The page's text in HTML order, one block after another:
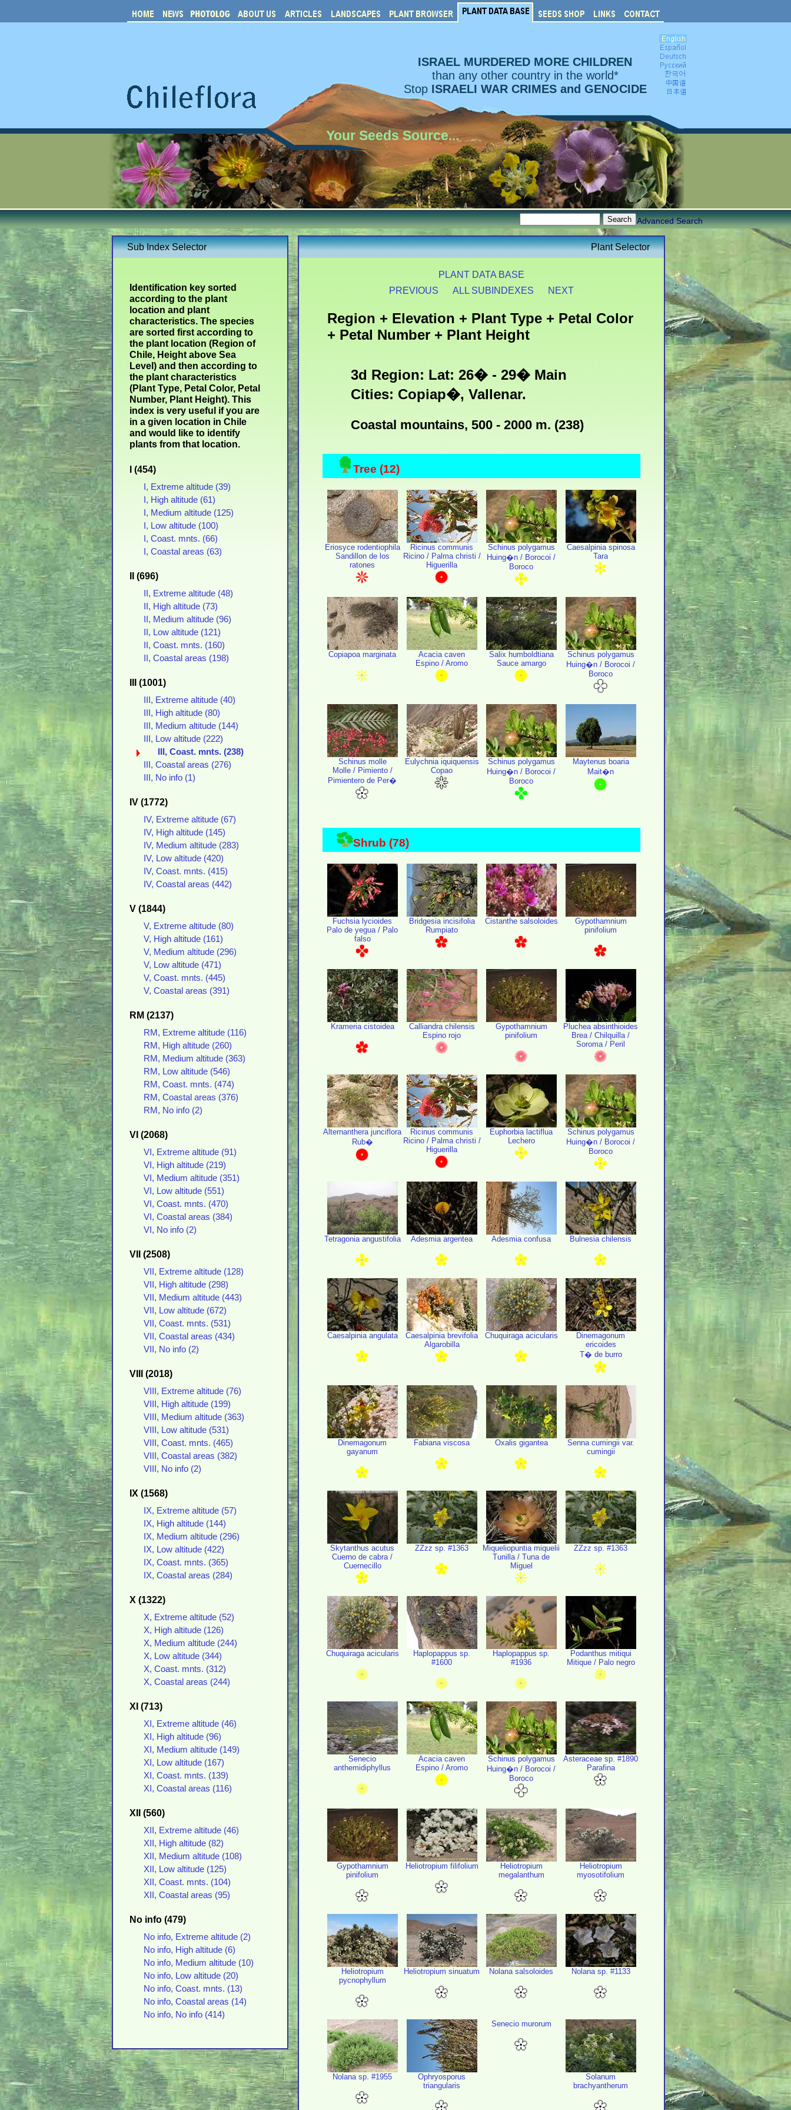
ISRAEL MURDERED MORE CHILDREN
than any other country in the world*
Stop ISRAELI WAR CRIMES and GENOCIDE
Your Seeds Source...
Advanced Search
Sub Index Selector
Identification key sorted
according to the plant
location and plant
characteristics. The species
are sorted first according to
the plant location (Region of
Chile, Height above Sea
Level) and then according to
the plant characteristics
(Plant Type, Petal Color, Petal
Number, Plant Height). This
index is very useful if you are
in a given location in Chile
and would like to identify
plants from that location.
I (454)
I, Extreme altitude (39)
I, High altitude (61)
I, Medium altitude (125)
I, Low altitude (100)
I, Coast. mnts. (66)
I, Coastal areas (63)
II (696)
II, Extreme altitude (48)
II, High altitude (73)
II, Medium altitude (96)
II, Low altitude (121)
II, Coast. mnts. (160)
II, Coastal areas (198)
III (1001)
III, Extreme altitude (40)
III, High altitude (80)
III, Medium altitude (144)
III, Low altitude (222)
III, Coast. mnts. (238)
III, Coastal areas (276)
III, No info (1)
IV (1772)
IV, Extreme altitude (67)
IV, High altitude (145)
IV, Medium altitude (283)
IV, Low altitude (420)
IV, Coast. mnts. (415)
IV, Coastal areas (442)
V (1844)
V, Extreme altitude (80)
V, High altitude (161)
V, Medium altitude (296)
V, Low altitude (471)
V, Coast. mnts. (445)
V, Coastal areas (391)
RM (2137)
RM, Extreme altitude (116)
RM, High altitude (260)
RM, Medium altitude (363)
RM, Low altitude (546)
RM, Coast. mnts. (474)
RM, Coastal areas (376)
RM, No info (2)
VI (2068)
VI, Extreme altitude (91)
VI, High altitude (219)
VI, Medium altitude (351)
VI, Low altitude (551)
VI, Coast. mnts. (470)
VI, Coastal areas (384)
VI, No info (2)
VII (2508)
VII, Extreme altitude (128)
VII, High altitude (298)
VII, Medium altitude (443)
VII, Low altitude (672)
VII, Coast. mnts. (531)
VII, Coastal areas (434)
VII, No info (2)
VIII (2018)
VIII, Extreme altitude (76)
VIII, High altitude (199)
VIII, Medium altitude (363)
VIII, Low altitude (531)
VIII, Coast. mnts. (465)
VIII, Coastal areas (382)
VIII, No info (2)
IX (1568)
IX, Extreme altitude (57)
IX, High altitude (144)
IX, Medium altitude (296)
IX, Low altitude (422)
IX, Coast. mnts. (365)
IX, Coastal areas (284)
X (1322)
X, Extreme altitude (52)
X, High altitude (126)
X, Medium altitude (244)
X, Low altitude (344)
X, Coast. mnts. (312)
X, Coastal areas (244)
XI (713)
XI, Extreme altitude (46)
XI, High altitude (96)
XI, Medium altitude (149)
XI, Low altitude (167)
XI, Coast. mnts. (139)
XI, Coastal areas (116)
XII (560)
XII, Extreme altitude (46)
XII, High altitude (82)
XII, Medium altitude (108)
XII, Low altitude (125)
XII, Coast. mnts. (104)
XII, Coastal areas (95)
No info (479)
No info, Extreme altitude (2)
No info, High altitude (6)
No info, Medium altitude (10)
No info, Low altitude (20)
No info, Coast. mnts. (13)
No info, Coastal areas (14)
No info, No info (414)
Plant Selector
PLANT DATA BASE
PREVIOUS
ALL SUBINDEXES NEXT
Region + Elevation + Plant Type + Petal Color
+ Petal Number + Plant Height
3d Region: Lat: 26� - 29� Main
Cities: Copiap�, Vallenar.
Coastal mountains, 500 - 2000 m. (238)
Tree (12)
Eriosyce rodentiophila
Sandillon de los
ratones
Ricinus communis
Ricino / Palma christi /
Higuerilla
Schinus polygamus
Huing�n / Borocoi /
Boroco
Caesalpinia spinosa
Tara
Copiapoa marginata
Acacia caven
Espino / Aromo
Salix humboldtiana
Sauce amargo
Schinus polygamus
Huing�n / Borocoi /
Boroco
Schinus molle
Molle / Pimiento /
Pimientero de Per�
Eulychnia iquiquensis
Copao
Schinus polygamus
Huing�n / Borocoi /
Boroco
Maytenus boaria
Mait�n
Shrub (78)
Fuchsia lycioides
Palo de yegua / Palo
falso
Bridgesia incisifolia
Rumpiato
Cistanthe salsoloides
Gypothamnium
pinifolium
Krameria cistoidea
Calliandra chilensis
Espino rojo
Gypothamnium
pinifolium
Pluchea absinthioides
Brea / Chilquilla /
Soroma / Peril
Alternanthera junciflora
Rub�
Ricinus communis
Ricino / Palma christi /
Higuerilla
Euphorbia lactiflua
Lechero
Schinus polygamus
Huing�n / Borocoi /
Boroco
Tetragonia angustifolia Adesmia argentea Adesmia confusa Bulnesia chilensis
Caesalpinia angulata
Caesalpinia brevifolia
Algarobilla
Chuquiraga acicularis
Dinemagonum
ericoides
T� de burro
Dinemagonum
gayanum
Fabiana viscosa Oxalis gigantea
Senna cumingii var.
cumingii
Skytanthus acutus
Cuerno de cabra /
Cuernecillo
ZZzz sp. #1363
Miqueliopuntia miquelii
Tunilla / Tuna de
Miguel
ZZzz sp. #1363
Chuquiraga acicularis
Haplopappus sp.
#1600
Haplopappus sp.
#1936
Podanthus mitiqui
Mitique / Palo negro
Senecio
anthemidiphyllus
Acacia caven
Espino / Aromo
Schinus polygamus
Huing�n / Borocoi /
Boroco
Asteraceae sp. #1890
Parafina
Gypothamnium
pinifolium
Heliotropium filifolium
Heliotropium
megalanthum
Heliotropium
myosotifolium
Heliotropium
pycnophyllum
Heliotropium sinuatum Nolana salsoloides Nolana sp. #1133
Nolana sp. #1955
Ophryosporus
triangularis
Senecio murorum
Solanum
brachyantherum